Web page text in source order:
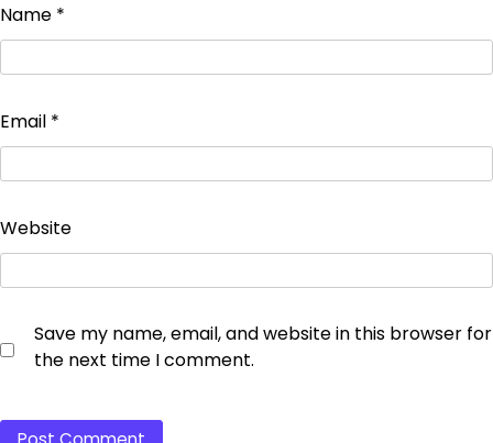
Name *
Email *
Website
Save my name, email, and website in this browser for
the next time I comment.